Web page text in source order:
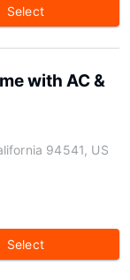
Select
with AC &
94541, US
Select